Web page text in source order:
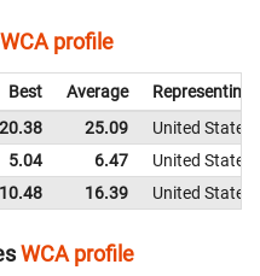
WCA profile
Best Average
Representing
20.38 25.09
United States
5.04 6.47
United States
10.48 16.39 United States
WCA profile